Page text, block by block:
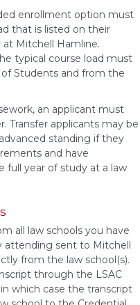
enrollment option must
that is listed on their
Mitchell Hamline.
typical course load must
Students and from the
an applicant must
Transfer applicants may be
standing if they
and have
full year of study at a law
all law schools you have
attending sent to Mitchell
from the law school(s).
through the LSAC
which case the transcript